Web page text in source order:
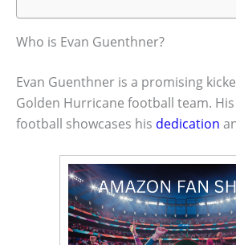
Who is Evan Guenthner?
Evan Guenthner is a promising
Golden Hurricane football team.
football showcases his dedication